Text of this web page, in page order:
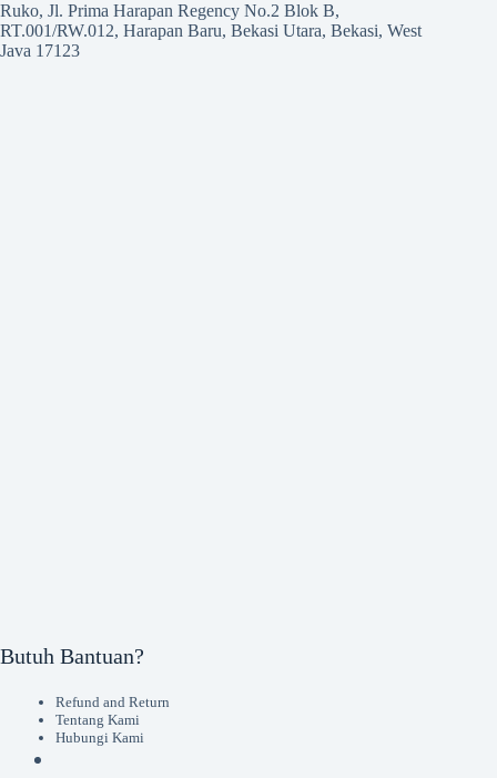
Ruko, Jl. Prima Harapan Regency No.2 Blok B,
RT.001/RW.012, Harapan Baru, Bekasi Utara, Bekasi, West
Java 17123
Butuh Bantuan?
Refund and Return
Tentang Kami
Hubungi Kami